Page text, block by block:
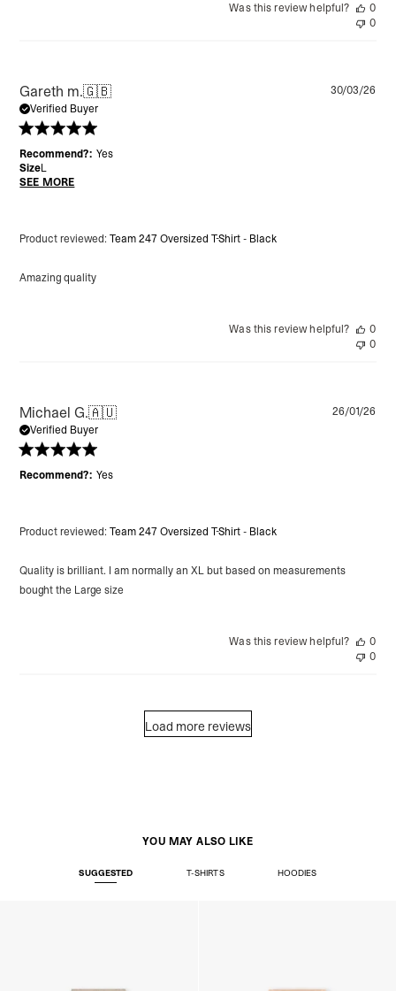
Was this review helpful?
0
0
Gareth m.🇬🇧
Verified Buyer
Amazing quality
Product reviewed:Team 247 Oversized T-Shirt - Black
Recommend?: Yes
SizeL
SEE MORE
30/03/26
Was this review helpful?
0
0
Michael G.🇦🇺
Verified Buyer
Quality is brilliant. I am normally an XL but based on measurements
bought the Large size
Product reviewed:Team 247 Oversized T-Shirt - Black
Recommend?: Yes
26/01/26
Was this review helpful?
0
0
Load more reviews
YOU MAY ALSO LIKE
SUGGESTED T-SHIRTS HOODIES